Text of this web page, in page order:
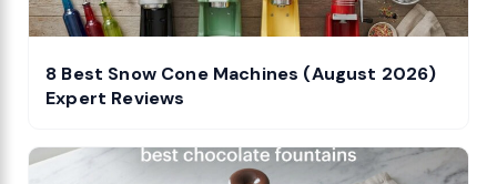
8 Best Snow Cone Machines (August 2026)
Expert Reviews